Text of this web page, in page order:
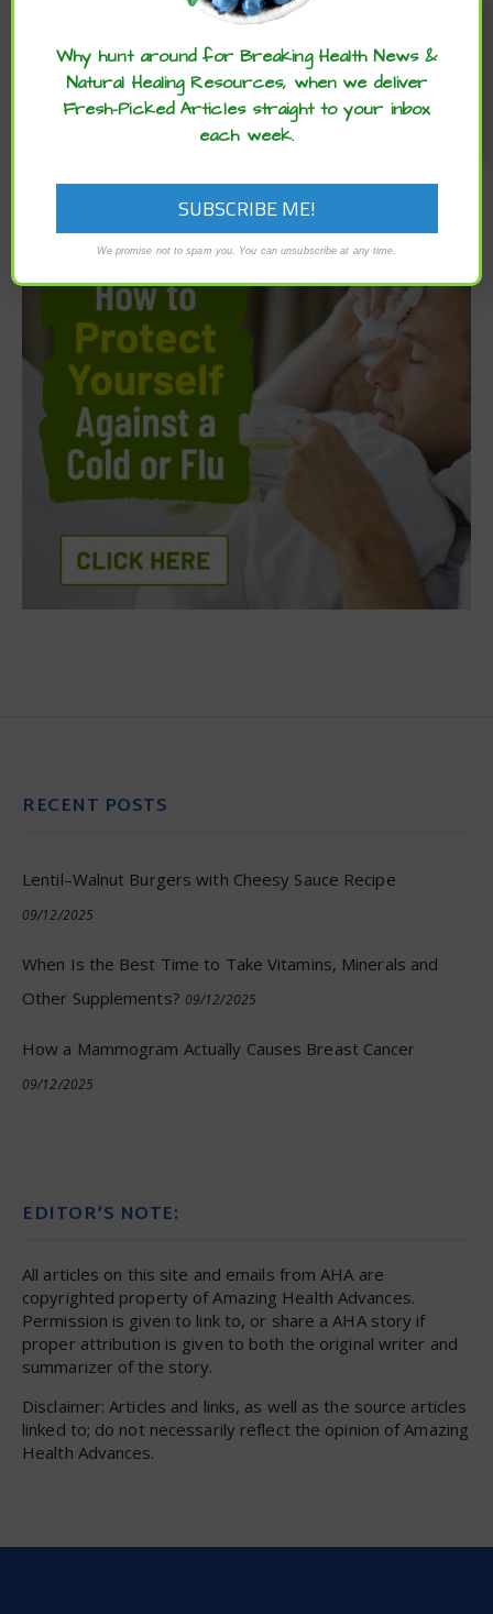
RECENT POSTS
Lentil–Walnut Burgers with Cheesy Sauce Recipe
09/12/2025
When Is the Best Time to Take Vitamins, Minerals and
Other Supplements? 09/12/2025
How a Mammogram Actually Causes Breast Cancer
09/12/2025
EDITOR’S NOTE:
All articles on this site and emails from AHA are
copyrighted property of Amazing Health Advances.
Permission is given to link to, or share a AHA story if
proper attribution is given to both the original writer and
summarizer of the story.
Disclaimer: Articles and links, as well as the source articles
linked to; do not necessarily reflect the opinion of Amazing
Health Advances.
the word :)
Why hunt around for Breaking Health News &
Natural Healing Resources, when we deliver
Fresh-Picked Articles straight to your inbox
each week.
We promise not to spam you. You can unsubscribe at any time.